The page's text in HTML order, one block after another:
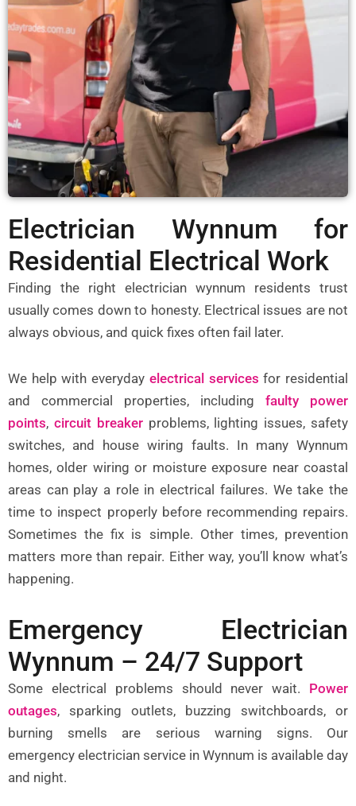
Electrician Wynnum for
Residential Electrical Work
Finding the right electrician wynnum residents trust
usually comes down to honesty. Electrical issues are not
always obvious, and quick fixes often fail later.
We help with everyday electrical services for residential
and commercial properties, including faulty power
points, circuit breakerproblems, lighting issues, safety
switches, and house wiring faults. In many Wynnum
homes, older wiring or moisture exposure near coastal
areas can play a role in electrical failures. We take the
time to inspect properly before recommending repairs.
Sometimes the fix is simple. Other times, prevention
matters more than repair. Either way, you’ll know what’s
happening.
Emergency Electrician
Wynnum – 24/7 Support
Some electrical problems should never wait. Power
outages, sparking outlets, buzzing switchboards, or
burning smells are serious warning signs. Our
emergency electrician service in Wynnum is available day
and night.